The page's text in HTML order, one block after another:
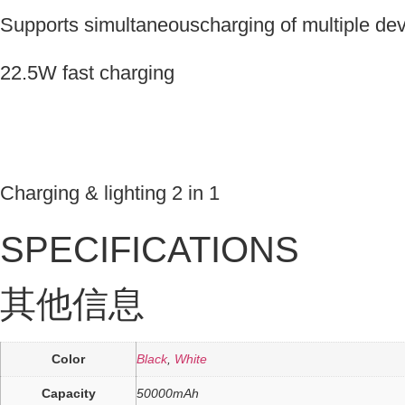
Supports simultaneouscharging of multiple
22.5W fast charging
Charging & lighting 2 in 1
SPECIFICATIONS
其他信息
Color Black, White
Capacity 50000mAh